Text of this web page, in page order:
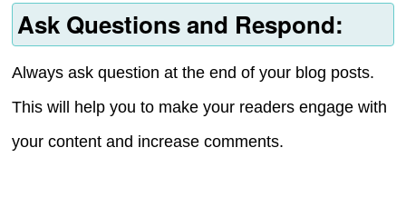
Ask Questions and Respond:
Always ask question at the end of your blog posts.
This will help you to make your readers engage with
your content and increase comments.